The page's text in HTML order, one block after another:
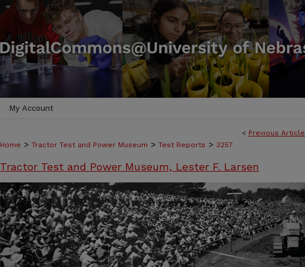
My Account
< Previous Article
Home > Tractor Test and Power Museum > Test Reports > 3257
Tractor Test and Power Museum, Lester F. Larsen